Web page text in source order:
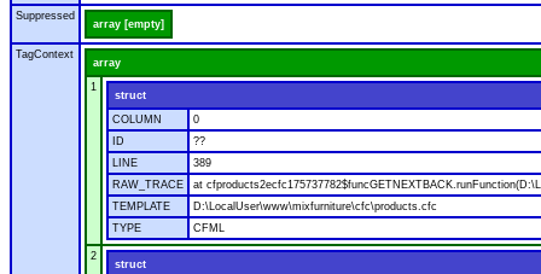
Suppressed
array [empty]
TagContext
array
1
struct
COLUMN
0
ID
??
LINE
389
RAW_TRACE
at
TEMPLATE
D:\LocalUser\www\mixfurniture\cfc\products.cfc
TYPE
CFML
2
struct